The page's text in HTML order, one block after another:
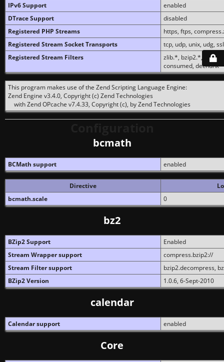
IPv6 Support
enabled
DTrace Support
disabled
Registered PHP Streams
https, ftps,
Registered Stream Socket Transports
tcp, udp, unix, udg,
Registered Stream Filters
zlib.*, bzip2.*,
consumed, dechunk
This program makes use of the Zend Scripting Language Engine:
Zend Engine v3.4.0, Copyright (c) Zend Technologies
with Zend OPcache v7.4.33, Copyright (c), by Zend Technologies
bcmath
BCMath support enabled
Directive
bcmath.scale
0
bz2
BZip2 Support
Enabled
Stream Wrapper support
compress.bzip2://
Stream Filter support
bzip2.decompress,
BZip2 Version
1.0.6, 6-Sept-2010
calendar
Calendar support enabled
Core